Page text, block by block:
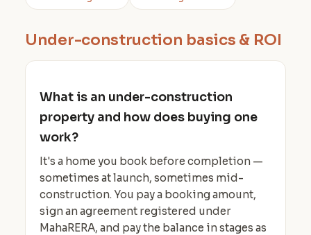
Under-construction basics & ROI
What is an under-construction
property and how does buying one
work?
It's a home you book before completion —
sometimes at launch, sometimes mid-
construction. You pay a booking amount,
sign an agreement registered under
MahaRERA, and pay the balance in stages as